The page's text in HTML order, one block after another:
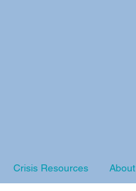
Crisis Resources About